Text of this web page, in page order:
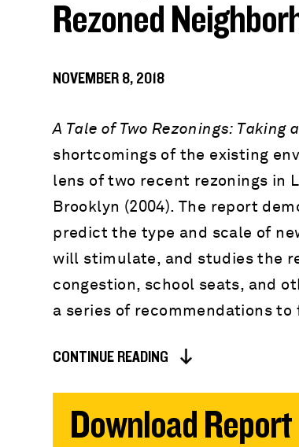
Rezoned
NOVEMBER 8, 2018
A Tale of Two Rezonings: Taking
shortcomings of the existing
lens of two recent rezonings in
Brooklyn (2004). The report
predict the type and scale of
will stimulate, and studies the
congestion, school seats, and
a series of recommendations to
CONTINUE READING
Download Report